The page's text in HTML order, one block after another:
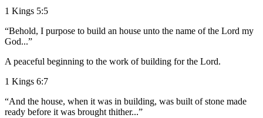
1 Kings 5:5
“Behold, I purpose to build an house unto the name of the Lord my
God...”
A peaceful beginning to the work of building for the Lord.
1 Kings 6:7
“And the house, when it was in building, was built of stone made
ready before it was brought thither...”